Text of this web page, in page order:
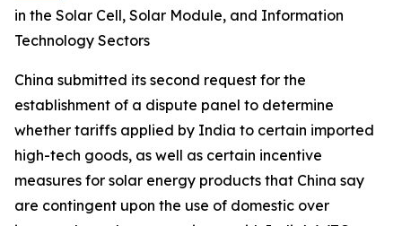
in the Solar Cell, Solar Module, and Information
Technology Sectors
China submitted its second request for the
establishment of a dispute panel to determine
whether tariffs applied by India to certain imported
high-tech goods, as well as certain incentive
measures for solar energy products that China say
are contingent upon the use of domestic over